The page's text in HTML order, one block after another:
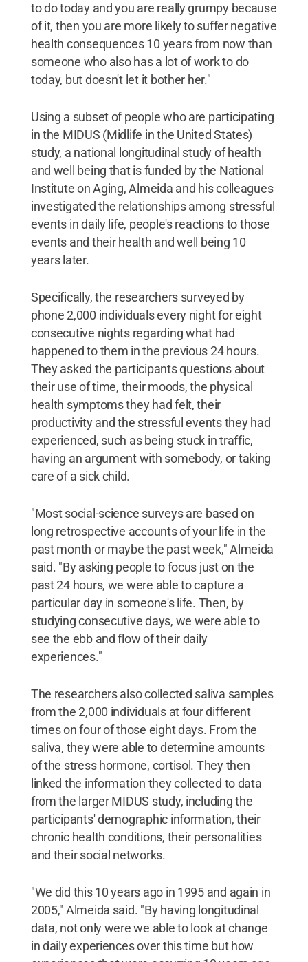
to do today and you are really grumpy because
of it, then you are more likely to suffer negative
health consequences 10 years from now than
someone who also has a lot of work to do
today, but doesn't let it bother her."
Using a subset of people who are participating
in the MIDUS (Midlife in the United States)
study, a national longitudinal study of health
and well being that is funded by the National
Institute on Aging, Almeida and his colleagues
investigated the relationships among stressful
events in daily life, people's reactions to those
events and their health and well being 10
years later.
Specifically, the researchers surveyed by
phone 2,000 individuals every night for eight
consecutive nights regarding what had
happened to them in the previous 24 hours.
They asked the participants questions about
their use of time, their moods, the physical
health symptoms they had felt, their
productivity and the stressful events they had
experienced, such as being stuck in traffic,
having an argument with somebody, or taking
care of a sick child.
"Most social-science surveys are based on
long retrospective accounts of your life in the
past month or maybe the past week," Almeida
said. "By asking people to focus just on the
past 24 hours, we were able to capture a
particular day in someone's life. Then, by
studying consecutive days, we were able to
see the ebb and flow of their daily
experiences."
The researchers also collected saliva samples
from the 2,000 individuals at four different
times on four of those eight days. From the
saliva, they were able to determine amounts
of the stress hormone, cortisol. They then
linked the information they collected to data
from the larger MIDUS study, including the
participants' demographic information, their
chronic health conditions, their personalities
and their social networks.
"We did this 10 years ago in 1995 and again in
2005," Almeida said. "By having longitudinal
data, not only were we able to look at change
in daily experiences over this time but how